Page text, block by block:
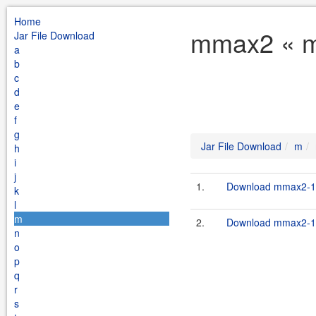
Home
Jar File Download
a
b
c
d
e
f
g
h
i
j
k
l
m
n
o
p
q
r
s
mmax2 «
Jar File Download m
1. Download mmax2-
2. Download mmax2-